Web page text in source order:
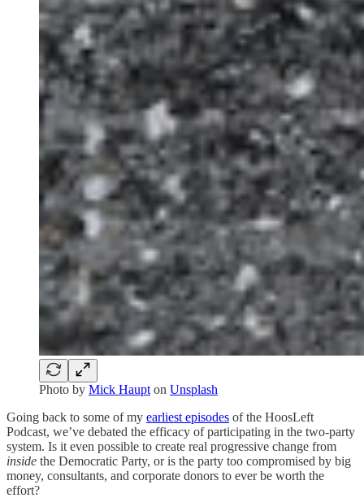
Photo by Mick Haupt on Unsplash
Going back to some of my earliest episodes of the HoosLeft
Podcast, we’ve debated the efficacy of participating in the two-party
system. Is it even possible to create real progressive change from
inside the Democratic Party, or is the party too compromised by big
money, consultants, and corporate donors to ever be worth the
effort?